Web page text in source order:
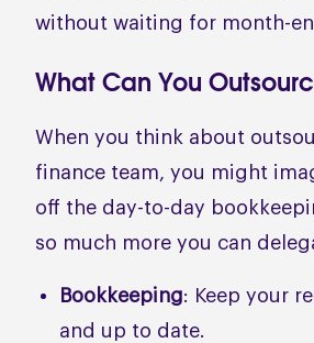
without waiting for month-
What Can You
When you think about
finance team, you might
off the day-to-day
so much more you can
Bookkeeping: Keep your
and up to date.